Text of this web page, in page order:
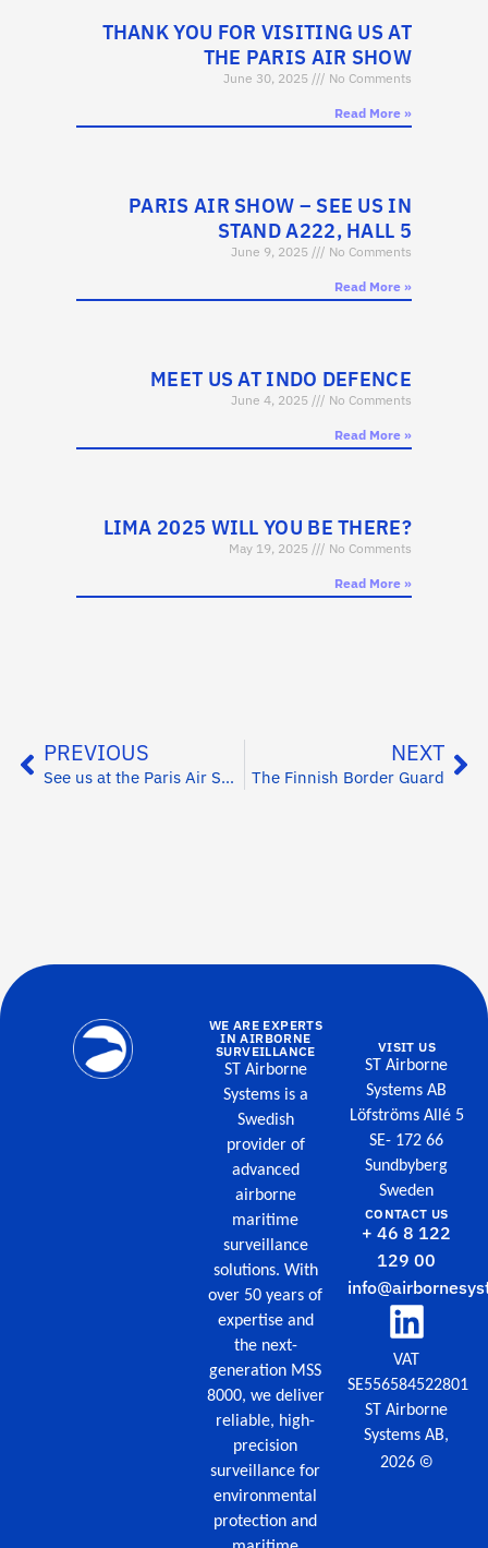
THANK YOU FOR VISITING US AT
THE PARIS AIR SHOW
June 30, 2025 No Comments
Read More »
PARIS AIR SHOW – SEE US IN
STAND A222, HALL 5
June 9, 2025 No Comments
Read More »
MEET US AT INDO DEFENCE
June 4, 2025 No Comments
Read More »
LIMA 2025 WILL YOU BE THERE?
May 19, 2025 No Comments
Read More »
PREVIOUS
See us at the Paris Air Show this week (15-21 June)
NEXT
The Finnish Border Guard
WE ARE EXPERTS
IN AIRBORNE
SURVEILLANCE
ST Airborne
Systems is a
Swedish
provider of
advanced
airborne
maritime
surveillance
solutions. With
over 50 years of
expertise and
the next-
generation MSS
8000, we deliver
reliable, high-
precision
surveillance for
environmental
protection and
VISIT US
ST Airborne
Systems AB
Löfströms Allé 5
SE- 172 66
Sundbyberg
Sweden
CONTACT US
+ 46 8 122
129 00
VAT
SE556584522801
ST Airborne
Systems AB,
2026©